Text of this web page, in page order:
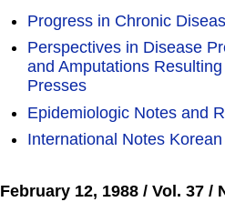
Progress in Chronic
Perspectives in Disease
and Amputations
Presses
Epidemiologic Notes and
International Notes
February 12, 1988 / Vol. 37 /